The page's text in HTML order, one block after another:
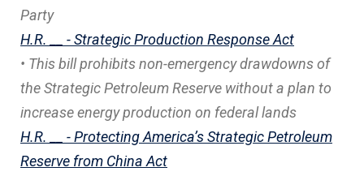
Party
H.R. __ - Strategic Production Response Act
• This bill prohibits non-emergency drawdowns of
the Strategic Petroleum Reserve without a plan to
increase energy production on federal lands
H.R. __ - Protecting America’s Strategic Petroleum
Reserve from China Act